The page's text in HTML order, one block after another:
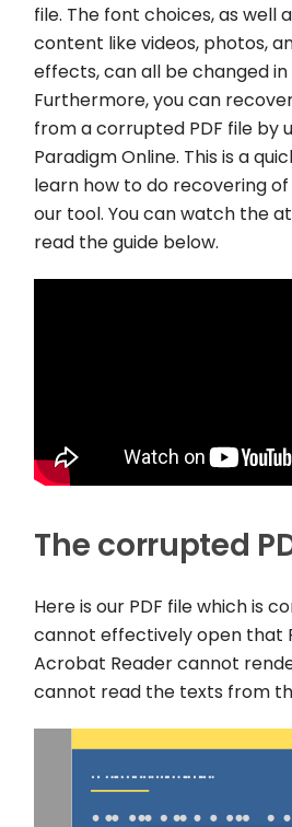
file. The font choices, as well
content like videos, photos,
effects, can all be changed in
Furthermore, you can
from a corrupted PDF file by
Paradigm Online. This is a
learn how to do recovering of
our tool. You can watch the
read the guide below.
The corrupted
Here is our PDF file which is
cannot effectively open that
Acrobat Reader cannot
cannot read the texts from